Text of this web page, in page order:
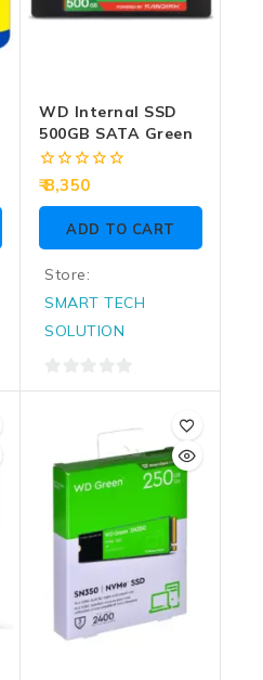
WD Internal SSD
500GB SATA Green
0
of
8,350
ADD TO CART
Store:
SMART TECH
SOLUTION
0
5